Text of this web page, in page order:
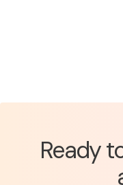
Ready